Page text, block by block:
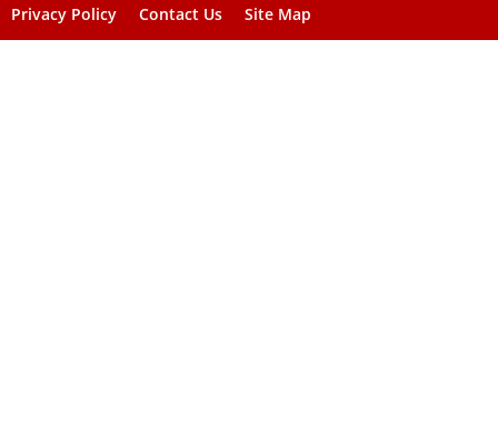
Privacy Policy Contact Us Site Map